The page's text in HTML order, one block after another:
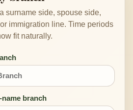
surname side, spouse side,
immigration line. Time periods
fit naturally.
branch